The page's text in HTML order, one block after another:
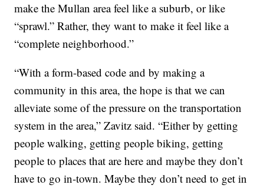
make the Mullan area feel like a suburb, or like
“sprawl.” Rather, they want to make it feel like a
“complete neighborhood.”
“With a form-based code and by making a
community in this area, the hope is that we can
alleviate some of the pressure on the transportation
system in the area,” Zavitz said. “Either by getting
people walking, getting people biking, getting
people to places that are here and maybe they don’t
have to go in-town. Maybe they don’t need to get in